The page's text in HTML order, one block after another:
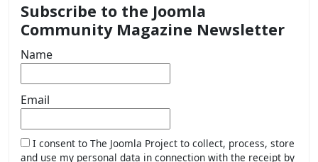
Subscribe to the Joomla
Community Magazine Newsletter
Name
Email
I consent to The Joomla Project to collect, process, store
and use my personal data in connection with the receipt by